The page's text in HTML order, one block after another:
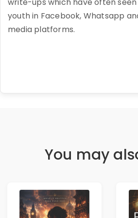
youth in Facebook, Whatsapp
media platforms.
You may